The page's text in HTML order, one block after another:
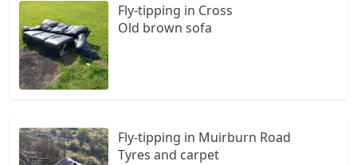
Fly-tipping in Cross
Old brown sofa
Fly-tipping in Muirburn Road
Tyres and carpet